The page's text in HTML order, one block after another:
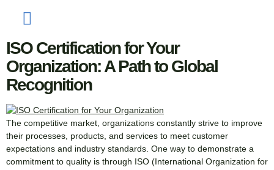
Your Organization
ISO Certification for Your
Organization: A Path to Global
Recognition
The competitive market, organizations constantly strive to improve
their processes, products, and services to meet customer
expectations and industry standards. One way to demonstrate a
commitment to quality is through ISO (International Organization for